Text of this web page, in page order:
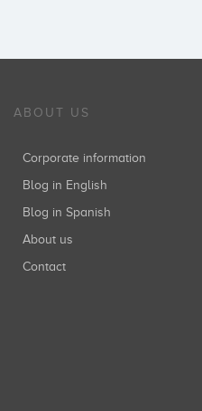
ABOUT US
Corporate information
Blog in English
Blog in Spanish
About us
Contact